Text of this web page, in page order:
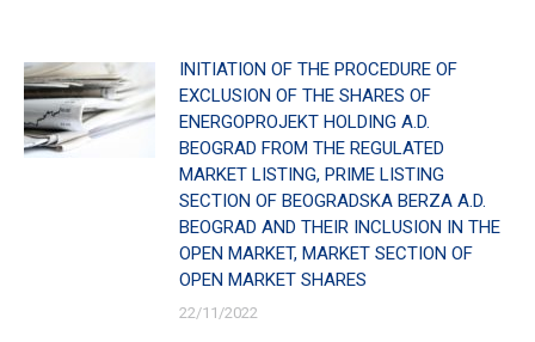
INITIATION OF THE PROCEDURE OF
EXCLUSION OF THE SHARES OF
ENERGOPROJEKT HOLDING A.D.
BEOGRAD FROM THE REGULATED
MARKET LISTING, PRIME LISTING
SECTION OF BEOGRADSKA BERZA A.D.
BEOGRAD AND THEIR INCLUSION IN THE
OPEN MARKET, MARKET SECTION OF
OPEN MARKET SHARES
22/11/2022